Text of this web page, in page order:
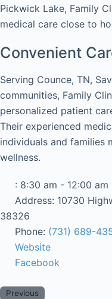
Pickwick Lake, Family
medical care close to
Convenient
Serving Counce, TN,
communities, Family
personalized patient
Their experienced
individuals and families
wellness.
: 8:30 am - 12:00 am
Address: 10730
38326
Phone: (731) 689-
Website
Facebook
Previous